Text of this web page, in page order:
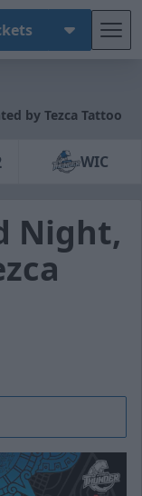
by Tezca Tattoo
WIC
Night,